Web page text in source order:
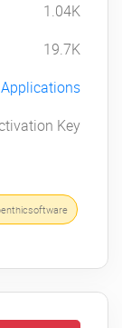
1.04K
19.7K
Applications
Key